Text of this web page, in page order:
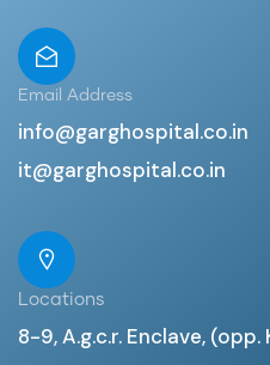
Email Address
info@garghospital.co.in
it@garghospital.co.in
Locations
8-9, A.g.c.r. Enclave,